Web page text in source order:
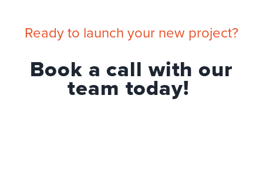
Ready to launch your new project?
Book a call with our
team today!